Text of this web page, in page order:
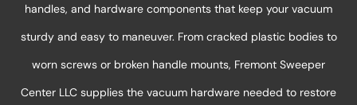
handles, and hardware components that keep your vacuum
sturdy and easy to maneuver. From cracked plastic bodies to
worn screws or broken handle mounts, Fremont Sweeper
Center LLC supplies the vacuum hardware needed to restore